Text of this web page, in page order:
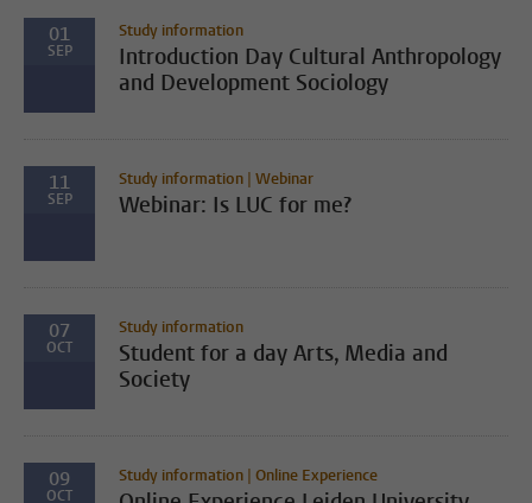
01
SEP
Study information
Introduction Day Cultural Anthropology
and Development Sociology
11
SEP
Study information | Webinar
Webinar: Is LUC for me?
07
OCT
Study information
Student for a day Arts, Media and
Society
09
OCT
Study information | Online Experience